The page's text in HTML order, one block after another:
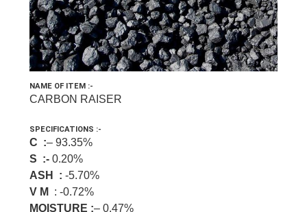
NAME OF ITEM :-
CARBON RAISER
SPECIFICATIONS :-
C :– 93.35%
S :- 0.20%
ASH : -5.70%
V M
: -0.72%
MOISTURE :– 0.47%